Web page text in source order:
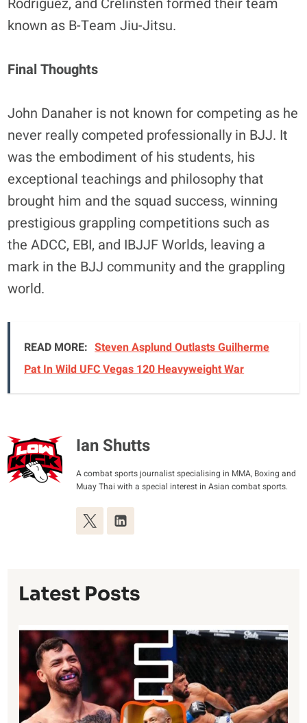
known as B-Team Jiu-Jitsu.
Final Thoughts
John Danaher is not known for competing as he
never really competed professionally in BJJ. It
was the embodiment of his students, his
exceptional teachings and philosophy that
brought him and the squad success, winning
prestigious grappling competitions such as
the ADCC, EBI, and IBJJF Worlds, leaving a
mark in the BJJ community and the grappling
world.
READ MORE: Steven Asplund Outlasts Guilherme
Pat In Wild UFC Vegas 120 Heavyweight War
Ian Shutts
A combat sports journalist specialising in MMA, Boxing and
Muay Thai with a special interest in Asian combat sports.
Latest Posts